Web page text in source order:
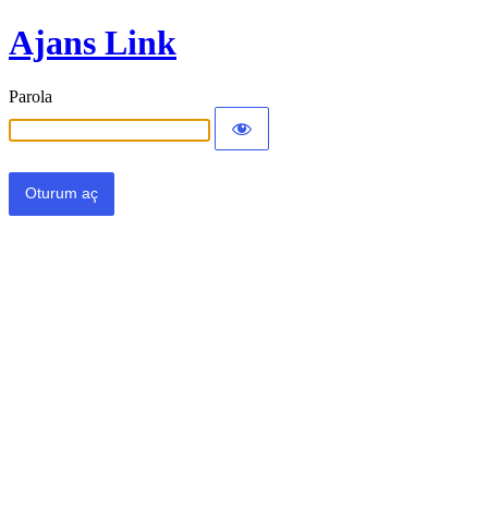
Ajans Link
Parola